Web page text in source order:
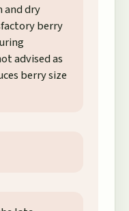
and dry
berry
advised as
berry size